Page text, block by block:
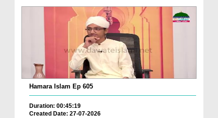
Hamara Islam Ep 605
Duration: 00:45:19
Created Date: 27-07-2026